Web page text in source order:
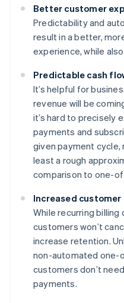
Better customer
Predictability and
result in a better,
experience, while
Predictable cash
It’s helpful for
revenue will be
it’s hard to precisely
payments and
given payment cycle,
least a rough
comparison to one-
Increased
While recurring billing
customers won’t
increase retention.
non-automated one-
customers don’t
payments.